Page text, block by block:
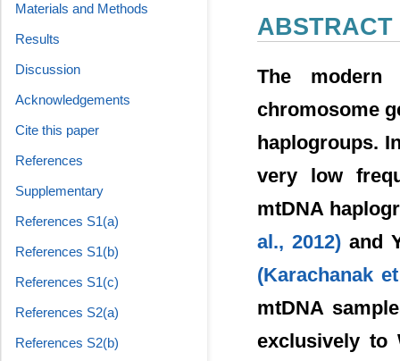
ABSTRACT
The modern
chromosome
haplogroups.
very low
mtDNA
al., 2012)and
(Karachanak
mtDNA
exclusively to
Materials and Methods
Results
Discussion
Acknowledgements
Cite this paper
References
Supplementary
References S1(a)
References S1(b)
References S1(c)
References S2(a)
References S2(b)